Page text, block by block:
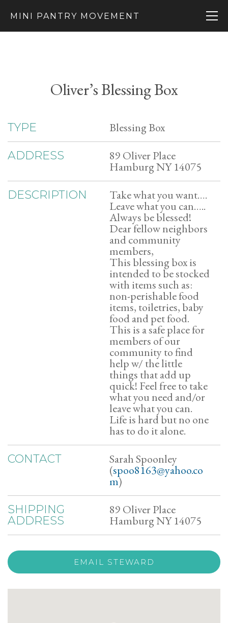
MINI PANTRY MOVEMENT
Oliver’s Blessing Box
TYPE Blessing Box
ADDRESS 89 Oliver Place
Hamburg NY 14075
DESCRIPTION Take what you want….
Leave what you can…..
Always be blessed!
Dear fellow neighbors
and community
members,
This blessing box is
intended to be stocked
with items such as:
non-perishable food
items, toiletries, baby
food and pet food.
This is a safe place for
members of our
community to find
help w/ the little
things that add up
quick! Feel free to take
what you need and/or
leave what you can.
Life is hard but no one
has to do it alone.
CONTACT Sarah Spoonley
(spoo8163@yahoo.co
m)
SHIPPING
ADDRESS
89 Oliver Place
Hamburg NY 14075
EMAIL STEWARD